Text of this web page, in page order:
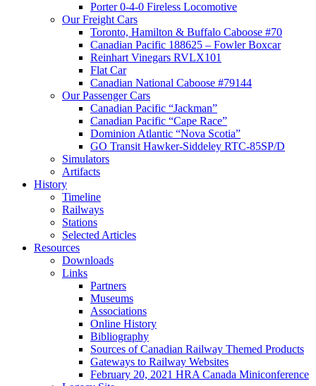
Porter 0-4-0 Fireless Locomotive
Our Freight Cars
Toronto, Hamilton & Buffalo Caboose #70
Canadian Pacific 188625 – Fowler Boxcar
Reinhart Vinegars RVLX101
Flat Car
Canadian National Caboose #79144
Our Passenger Cars
Canadian Pacific “Jackman”
Canadian Pacific “Cape Race”
Dominion Atlantic “Nova Scotia”
GO Transit Hawker-Siddeley RTC-85SP/D
Simulators
Artifacts
History
Timeline
Railways
Stations
Selected Articles
Resources
Downloads
Links
Partners
Museums
Associations
Online History
Bibliography
Sources of Canadian Railway Themed Products
Gateways to Railway Websites
February 20, 2021 HRA Canada Miniconference